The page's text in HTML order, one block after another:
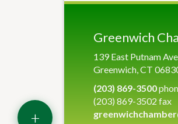
Greenwich
139 East Putnam
Greenwich, CT
(203) 869-3500
(203) 869-3502 fax
+